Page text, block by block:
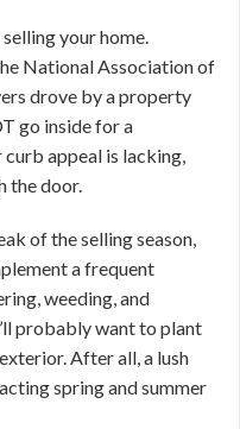
your home.
National Association of
drove by a property
go inside for a
appeal is lacking,
the door.
of the selling season,
a frequent
weeding, and
probably want to plant
After all, a lush
spring and summer